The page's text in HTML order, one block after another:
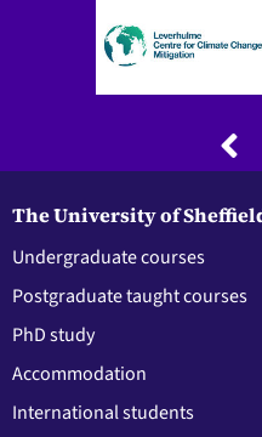
The University of
Undergraduate courses
Postgraduate taught courses
PhD study
Accommodation
International students